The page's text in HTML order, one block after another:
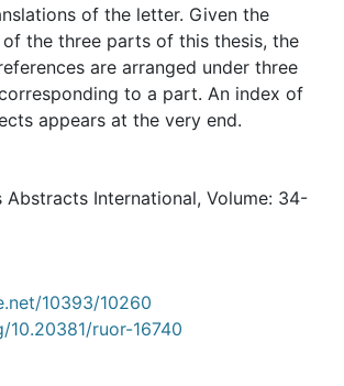
of the letter. Given the
the three parts of this thesis, the
are arranged under three
to a part. An index of
appears at the very end.
Abstracts International, Volume: 34-
10393/10260
ruor-16740